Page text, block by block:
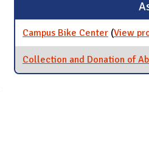
Campus Bike Center (View
Collection and Donation of